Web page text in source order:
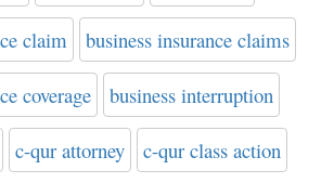
claim business insurance claims
coverage business interruption
c-qur attorney c-qur class action